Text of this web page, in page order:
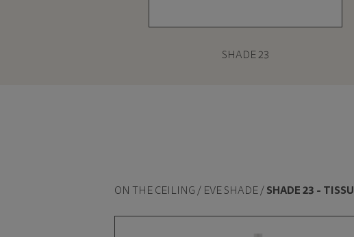
SHADE 23
ON THE CEILING / EVE SHADE / SHADE 23 - TISSU